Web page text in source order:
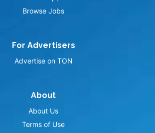
Browse Jobs
For Advertisers
Advertise on TON
About
About Us
Terms of Use